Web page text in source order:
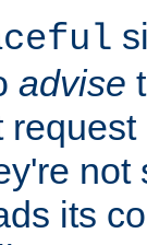
advise
not
its